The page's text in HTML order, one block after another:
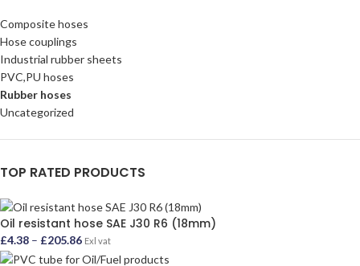
Composite hoses
Hose couplings
Industrial rubber sheets
PVC,PU hoses
Rubber hoses
Uncategorized
TOP RATED PRODUCTS
Oil resistant hose SAE J30 R6 (18mm)
£4.38 – £205.86 Exl vat